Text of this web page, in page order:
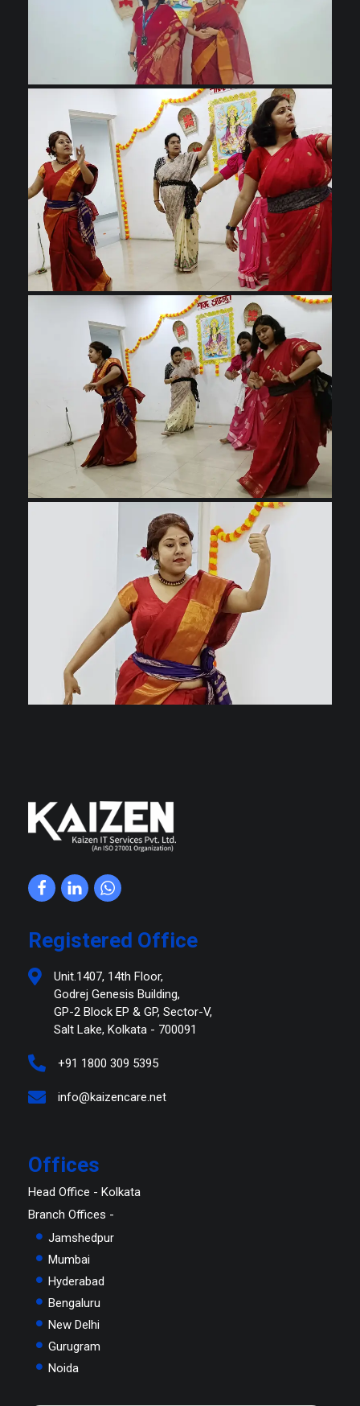
Registered Office
Unit.1407, 14th Floor,
Godrej Genesis Building,
GP-2 Block EP & GP, Sector-V,
Salt Lake, Kolkata - 700091
+91 1800 309 5395
info@kaizencare.net
Offices
Head Office - Kolkata
Branch Offices -
Jamshedpur
Mumbai
Hyderabad
Bengaluru
New Delhi
Gurugram
Noida